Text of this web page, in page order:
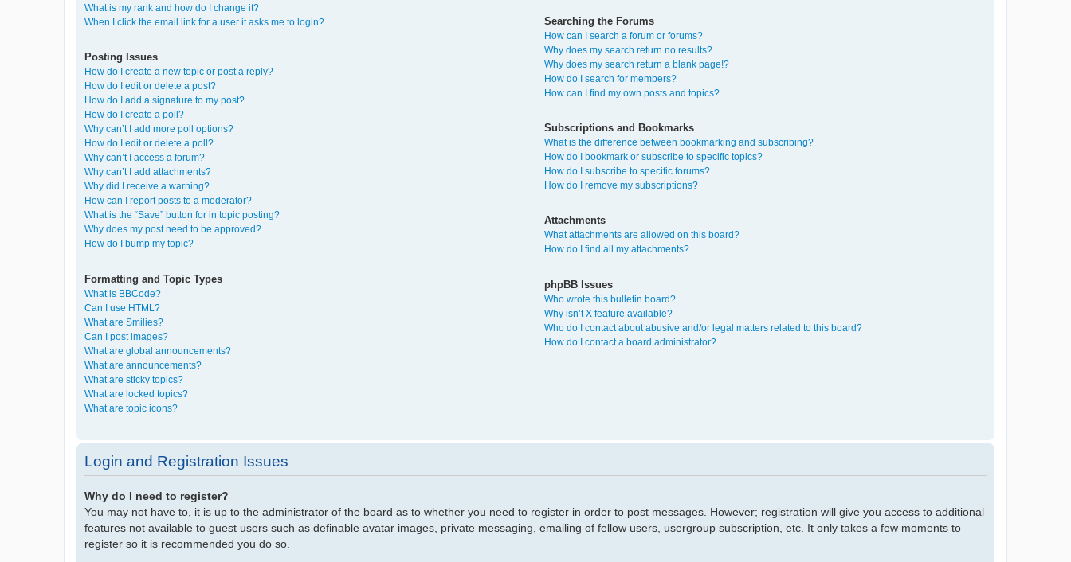
What is my rank and how do I change it?
When I click the email link for a user it asks me to login?
Posting Issues
How do I create a new topic or post a reply?
How do I edit or delete a post?
How do I add a signature to my post?
How do I create a poll?
Why can’t I add more poll options?
How do I edit or delete a poll?
Why can’t I access a forum?
Why can’t I add attachments?
Why did I receive a warning?
How can I report posts to a moderator?
What is the “Save” button for in topic posting?
Why does my post need to be approved?
How do I bump my topic?
Formatting and Topic Types
What is BBCode?
Can I use HTML?
What are Smilies?
Can I post images?
What are global announcements?
What are announcements?
What are sticky topics?
What are locked topics?
What are topic icons?
Searching the Forums
How can I search a forum or forums?
Why does my search return no results?
Why does my search return a blank page!?
How do I search for members?
How can I find my own posts and topics?
Subscriptions and Bookmarks
What is the difference between bookmarking and subscribing?
How do I bookmark or subscribe to specific topics?
How do I subscribe to specific forums?
How do I remove my subscriptions?
Attachments
What attachments are allowed on this board?
How do I find all my attachments?
phpBB Issues
Who wrote this bulletin board?
Why isn’t X feature available?
Who do I contact about abusive and/or legal matters related to this board?
How do I contact a board administrator?
Login and Registration Issues
Why do I need to register?
You may not have to, it is up to the administrator of the board as to whether you need to register in order to post messages. However; registration will give you access to additional
features not available to guest users such as definable avatar images, private messaging, emailing of fellow users, usergroup subscription, etc. It only takes a few moments to
register so it is recommended you do so.